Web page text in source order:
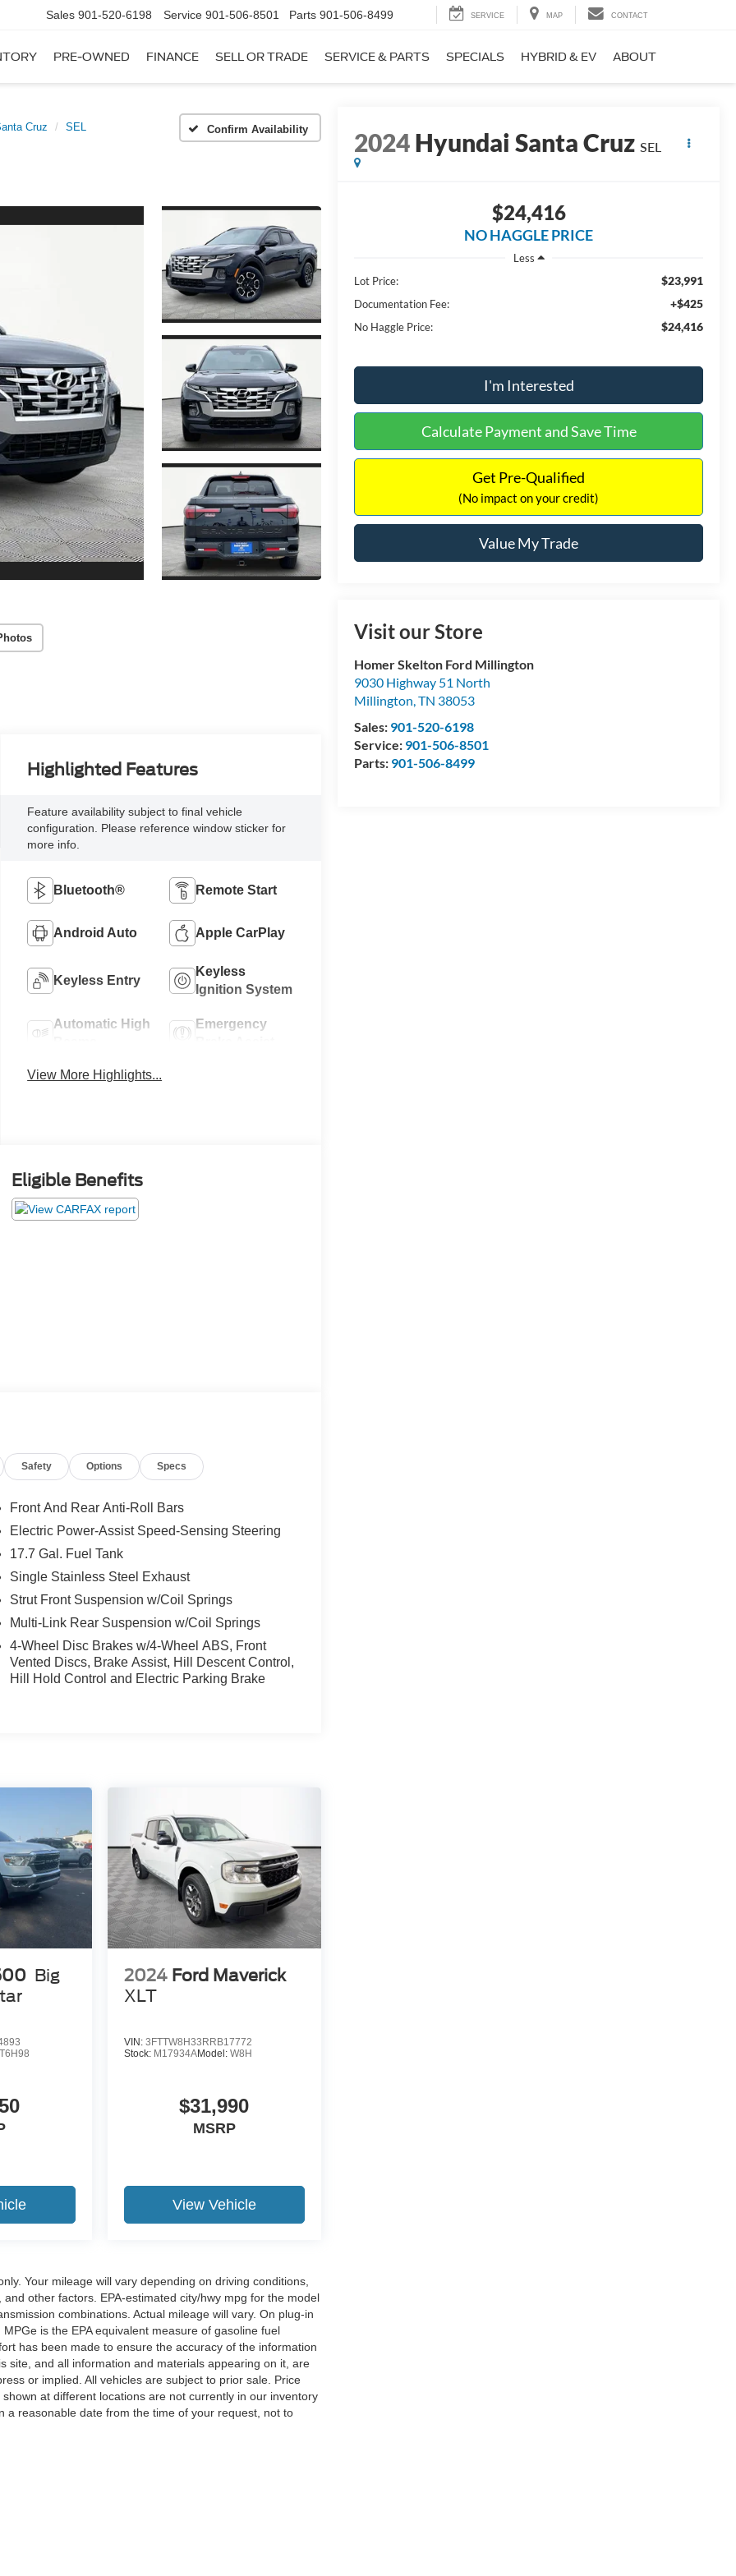
Sales 901-520-6198 Service 901-506-8501 Parts 901-506-8499 SERVICE MAP CONTACT
PRE-OWNED FINANCE SELL OR TRADE SERVICE & PARTS SPECIALS HYBRID & EV ABOUT
Cruz SEL Confirm Availability 2024Hyundai Santa Cruz SEL
$24,416
NO HAGGLE PRICE
Less
Lot Price:
$23,991
Documentation Fee: +$425
No Haggle Price: $24,416
I'm Interested
Calculate Payment and Save Time
Get Pre-Qualified
(No impact on your credit)
Value My Trade
Visit our Store
Homer Skelton Ford Millington
9030 Highway 51 North
Millington,TN 38053
Sales: 901-520-6198
Service: 901-506-8501
Parts: 901-506-8499
Highlighted Features
Feature availability subject to final vehicle
configuration. Please reference window sticker for
more info.
Bluetooth® Remote Start
Android Auto Apple CarPlay
Keyless Entry
Keyless
Ignition System
Automatic High
Emergency
View More Highlights...
Eligible Benefits
Safety Options Specs
Front And Rear Anti-Roll Bars
Electric Power-Assist Speed-Sensing Steering
17.7 Gal. Fuel Tank
Single Stainless Steel Exhaust
Strut Front Suspension w/Coil Springs
Multi-Link Rear Suspension w/Coil Springs
4-Wheel Disc Brakes w/4-Wheel ABS, Front
Vented Discs, Brake Assist, Hill Descent Control,
Hill Hold Control and Electric Parking Brake
Big
2024 Ford Maverick
XLT
VIN: 3FTTW8H33RRB17772
Stock: M17934AModel: W8H
$31,990
MSRP
View Vehicle
Your mileage will vary depending on driving conditions,
other factors. EPA-estimated city/hwy mpg for the model
combinations. Actual mileage will vary. On plug-in
is the EPA equivalent measure of gasoline fuel
has been made to ensure the accuracy of the information
site, and all information and materials appearing on it, are
or implied. All vehicles are subject to prior sale. Price
at different locations are not currently in our inventory
a reasonable date from the time of your request, not to